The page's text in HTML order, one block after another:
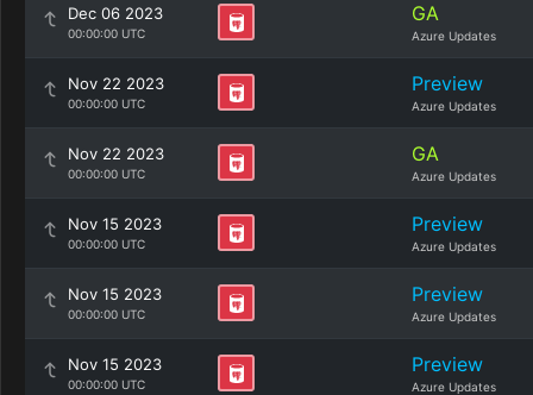
Dec 06 2023
00:00:00 UTC
GA
Azure Updates
Nov 22 2023
00:00:00 UTC
Preview
Azure Updates
Nov 22 2023
00:00:00 UTC
GA
Azure Updates
Nov 15 2023
00:00:00 UTC
Preview
Azure Updates
Nov 15 2023
00:00:00 UTC
Preview
Azure Updates
Nov 15 2023
00:00:00 UTC
Preview
Azure Updates